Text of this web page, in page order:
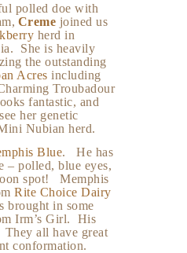
polled doe with
Creme joined us
herd in
She is heavily
the outstanding
Acres including
Troubadour
fantastic, and
her genetic
Nubian herd.
Blue. He has
– polled, blue eyes,
spot! Memphis
Rite Choice Dairy
brought in some
Irm’s Girl. His
all have great
conformation.